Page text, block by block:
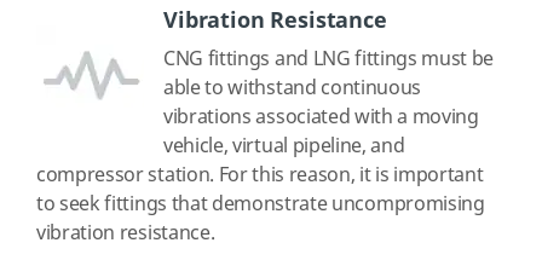
Vibration Resistance
CNG fittings and LNG fittings must be
able to withstand continuous
vibrations associated with a moving
vehicle, virtual pipeline, and
compressor station. For this reason, it is important
to seek fittings that demonstrate uncompromising
vibration resistance.